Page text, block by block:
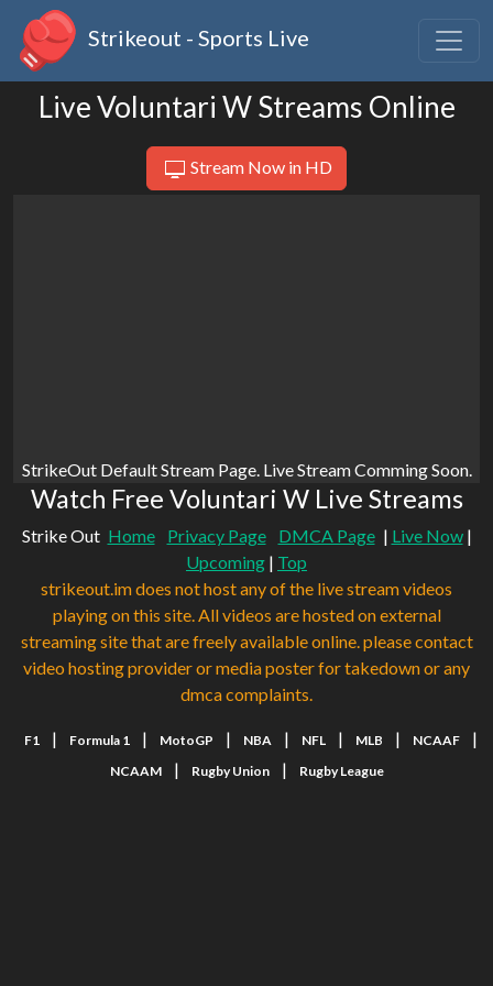
Strikeout - Sports Live
Live Voluntari W Streams Online
Stream Now in HD
StrikeOut Default Stream Page. Live Stream Comming Soon.
Watch Free Voluntari W Live Streams
Strike Out Home Privacy Page DMCA Page | Live Now|
Upcoming | Top
strikeout.im does not host any of the live stream videos
playing on this site. All videos are hosted on external
streaming site that are freely available online. please contact
video hosting provider or media poster for takedown or any
dmca complaints.
F1 | Formula 1 | MotoGP | NBA | NFL | MLB | NCAAF |
NCAAM | Rugby Union | Rugby League